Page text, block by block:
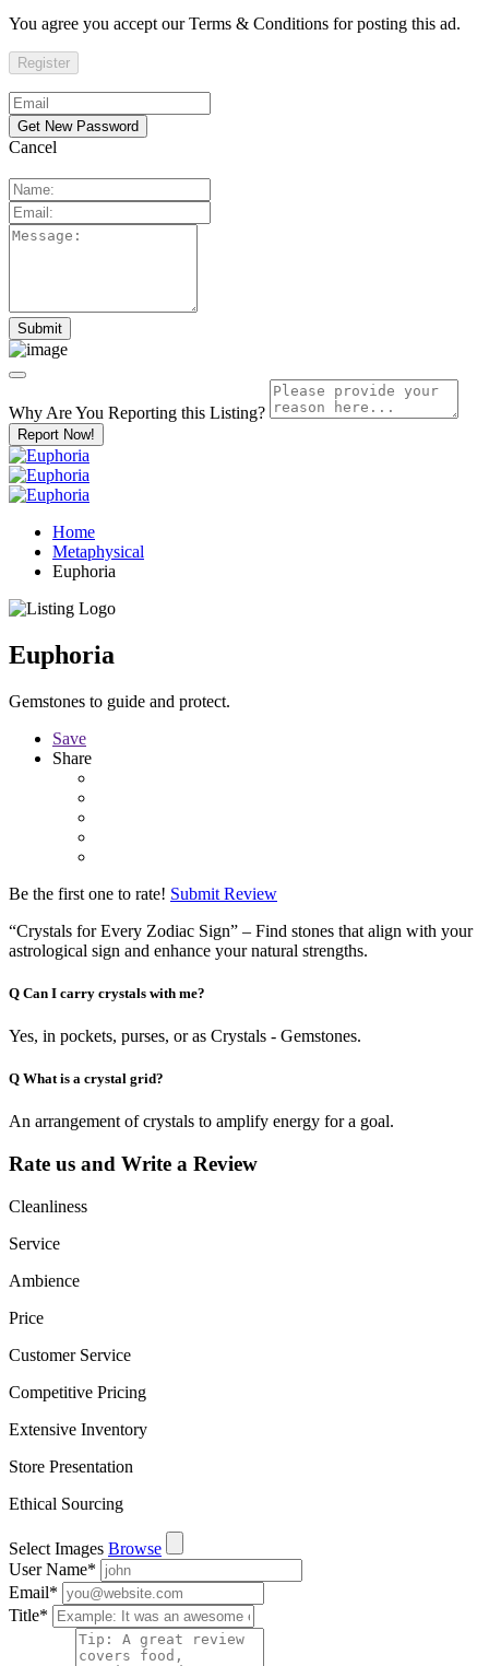
You agree you accept our Terms & Conditions for posting this ad.
Cancel
Why Are You Reporting this Listing?
Report Now!
Home
Metaphysical
Euphoria
Euphoria
Gemstones to guide and protect.
Save
Share
Be the first one to rate! Submit Review
“Crystals for Every Zodiac Sign” – Find stones that align with your
astrological sign and enhance your natural strengths.
Q Can I carry crystals with me?
Yes, in pockets, purses, or as Crystals - Gemstones.
Q What is a crystal grid?
An arrangement of crystals to amplify energy for a goal.
Rate us and Write a Review
Cleanliness
Service
Ambience
Price
Customer Service
Competitive Pricing
Extensive Inventory
Store Presentation
Ethical Sourcing
Select Images Browse
User Name*
Email*
Title*